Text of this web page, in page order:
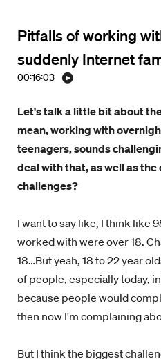
Pitfalls of working
suddenly Internet
00:16:03
Let's talk a little bit about
mean, working with
teenagers, sounds
deal with that, as well as the
challenges?
I want to say like, I think like
worked with were over 18.
18…But yeah, 18 to 22 year
of people, especially today,
because people would
then now I'm complaining
But I think the biggest